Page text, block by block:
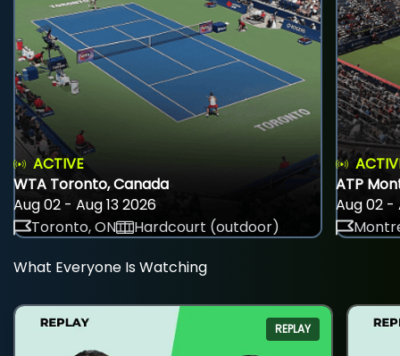
ACTIVE
WTA Toronto, Canada
Aug 02 - Aug 13 2026
Toronto, ON
Hardcourt (outdoor)
ATP
Aug 02 -
What Everyone Is Watching
REPLAY